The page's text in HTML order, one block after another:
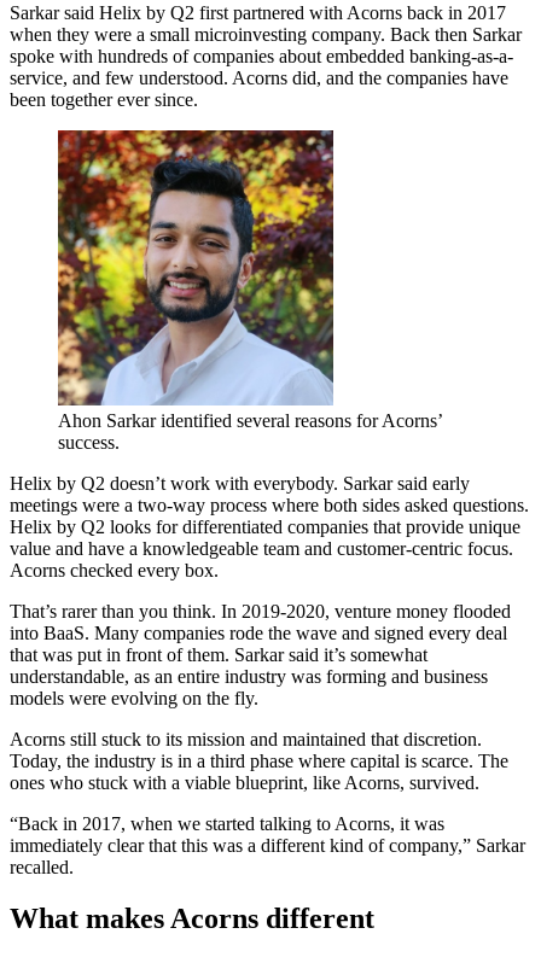
Sarkar said Helix by Q2 first partnered with Acorns back in 2017
when they were a small microinvesting company. Back then Sarkar
spoke with hundreds of companies about embedded banking-as-a-
service, and few understood. Acorns did, and the companies have
been together ever since.
Ahon Sarkar identified several reasons for Acorns’
success.
Helix by Q2 doesn’t work with everybody. Sarkar said early
meetings were a two-way process where both sides asked questions.
Helix by Q2 looks for differentiated companies that provide unique
value and have a knowledgeable team and customer-centric focus.
Acorns checked every box.
That’s rarer than you think. In 2019-2020, venture money flooded
into BaaS. Many companies rode the wave and signed every deal
that was put in front of them. Sarkar said it’s somewhat
understandable, as an entire industry was forming and business
models were evolving on the fly.
Acorns still stuck to its mission and maintained that discretion.
Today, the industry is in a third phase where capital is scarce. The
ones who stuck with a viable blueprint, like Acorns, survived.
“Back in 2017, when we started talking to Acorns, it was
immediately clear that this was a different kind of company,” Sarkar
recalled.
What makes Acorns different